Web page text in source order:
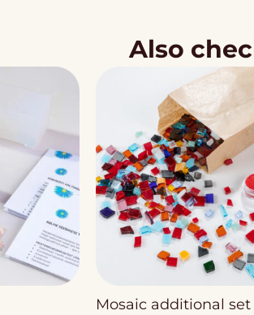
Also
Mosaic additional set